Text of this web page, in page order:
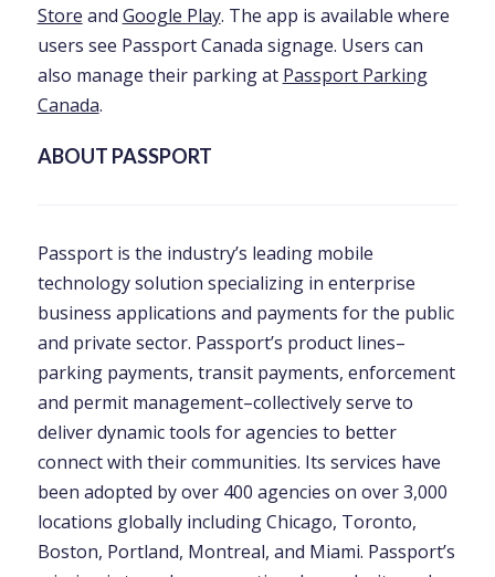
Store and Google Play. The app is available where
users see Passport Canada signage. Users can
also manage their parking at Passport Parking
Canada.
ABOUT PASSPORT
Passport is the industry’s leading mobile
technology solution specializing in enterprise
business applications and payments for the public
and private sector. Passport’s product lines–
parking payments, transit payments, enforcement
and permit management–collectively serve to
deliver dynamic tools for agencies to better
connect with their communities. Its services have
been adopted by over 400 agencies on over 3,000
locations globally including Chicago, Toronto,
Boston, Portland, Montreal, and Miami. Passport’s